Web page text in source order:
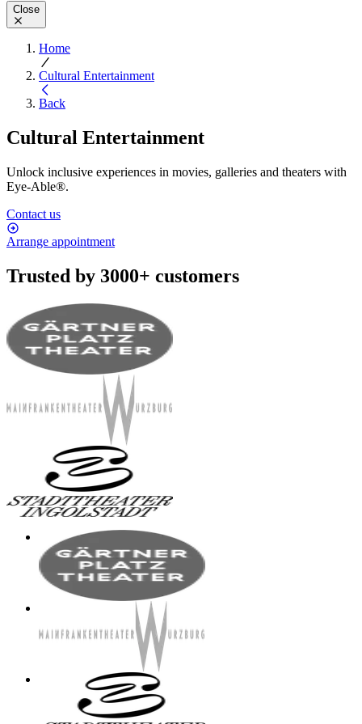
Close
Home
Cultural Entertainment
Back
Cultural Entertainment
Unlock inclusive experiences in movies, galleries and theaters with
Eye-Able®.
Contact us
Arrange appointment
Trusted by 3000+ customers